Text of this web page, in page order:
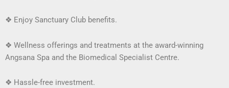
❖ Enjoy Sanctuary Club benefits.
❖ Wellness offerings and treatments at the award-winning
Angsana Spa and the Biomedical Specialist Centre.
❖ Hassle-free investment.